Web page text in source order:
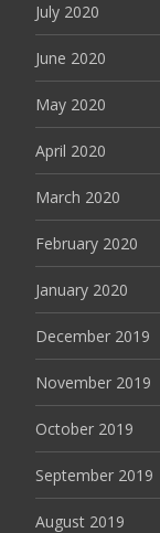
July 2020
June 2020
May 2020
April 2020
March 2020
February 2020
January 2020
December 2019
November 2019
October 2019
September 2019
August 2019